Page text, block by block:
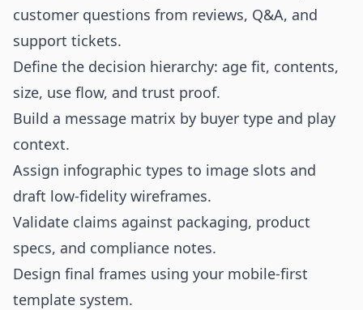
customer questions from reviews, Q&A, and
support tickets.
Define the decision hierarchy: age fit, contents,
size, use flow, and trust proof.
Build a message matrix by buyer type and play
context.
Assign infographic types to image slots and
draft low-fidelity wireframes.
Validate claims against packaging, product
specs, and compliance notes.
Design final frames using your mobile-first
template system.